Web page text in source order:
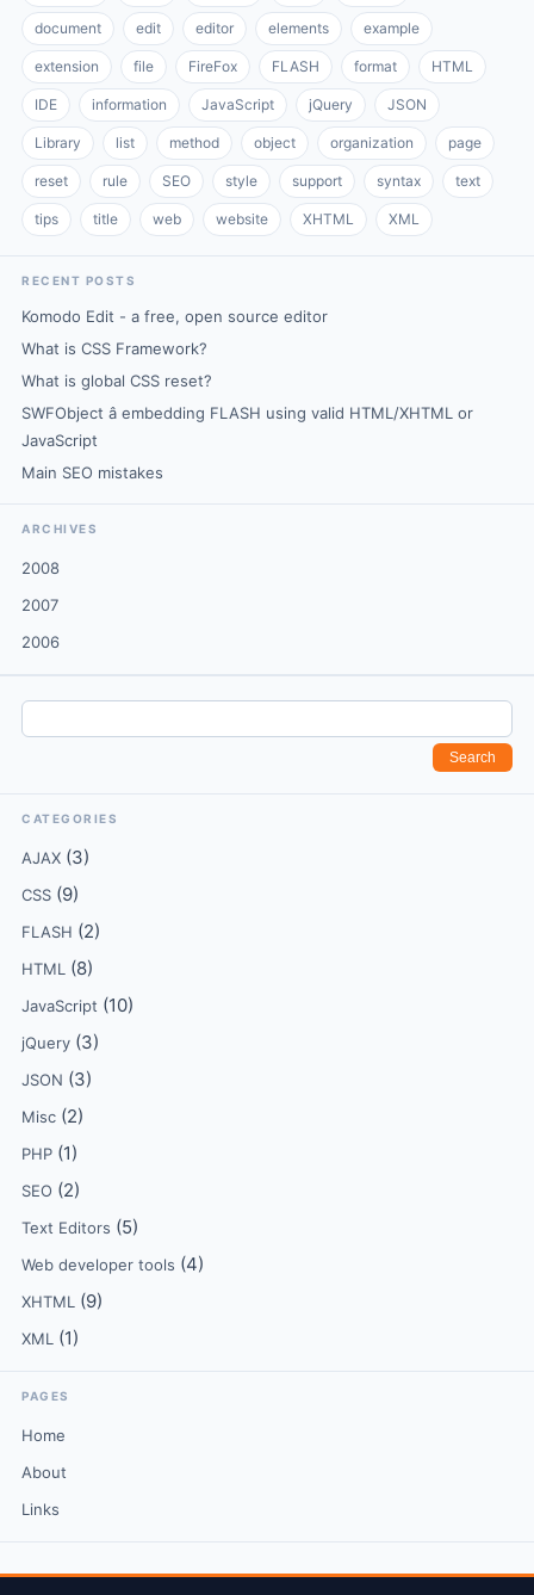
document edit editor elements example
extension file FireFox FLASH format HTML
IDE information JavaScript jQuery JSON
Library list method object organization page
reset rule SEO style support syntax text
tips title web website XHTML XML
RECENT POSTS
Komodo Edit - a free, open source editor
What is CSS Framework?
What is global CSS reset?
SWFObject â embedding FLASH using valid HTML/XHTML or
JavaScript
Main SEO mistakes
ARCHIVES
2008
2007
2006
CATEGORIES
AJAX (3)
CSS (9)
FLASH (2)
HTML (8)
JavaScript (10)
jQuery (3)
JSON (3)
Misc (2)
PHP (1)
SEO (2)
Text Editors (5)
Web developer tools (4)
XHTML (9)
XML (1)
PAGES
Home
About
Links